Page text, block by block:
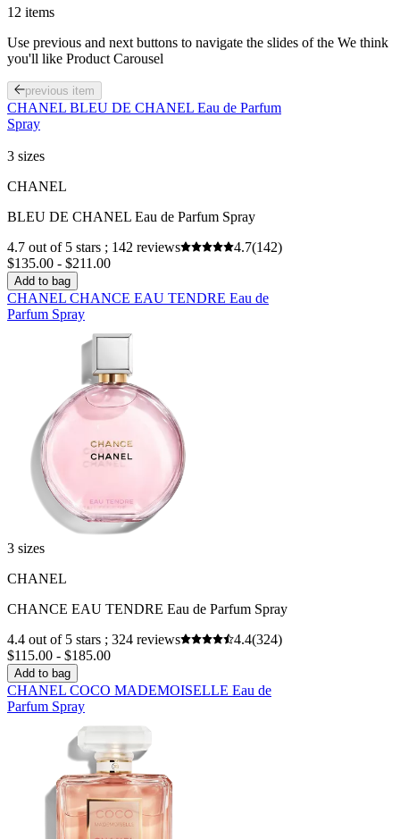
for your personal use, please consult the list of ingredients that is
included on the product packaging.
12 items
Use previous and next buttons to navigate the slides of the We think
you'll like Product Carousel
previous item
CHANEL BLEU DE CHANEL Eau de Parfum
Spray
3 sizes
CHANEL
BLEU DE CHANEL Eau de Parfum Spray
4.7 out of 5 stars ; 142 reviews
4.7(142)
$135.00 - $211.00
Add to bag
CHANEL CHANCE EAU TENDRE Eau de
Parfum Spray
3 sizes
CHANEL
CHANCE EAU TENDRE Eau de Parfum Spray
4.4 out of 5 stars ; 324 reviews
4.4(324)
$115.00 - $185.00
Add to bag
CHANEL COCO MADEMOISELLE Eau de
Parfum Spray